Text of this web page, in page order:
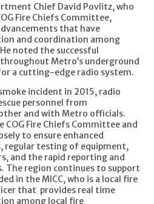
Chief David Povlitz, who
Fire Chiefs Committee,
that have
and coordination among
noted the successful
Metro’s underground
a cutting-edge radio system.
incident in 2015, radio
personnel from
and with Metro officials.
Fire Chiefs Committee and
to ensure enhanced
regular testing of equipment,
and the rapid reporting and
The region continues to support
in the MICC, who is a local fire
that provides real time
among local fire